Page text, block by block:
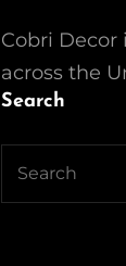
Cobri
across the
Search